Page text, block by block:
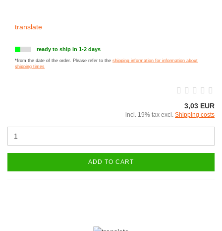
translate
ready to ship in 1-2 days
*from the date of the order. Please refer to the shipping information for information about
shipping times
3,03 EUR
incl. 19% tax excl. Shipping costs
ADD TO CART